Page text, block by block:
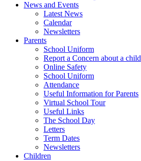
News and Events
Latest News
Calendar
Newsletters
Parents
School Uniform
Report a Concern about a child
Online Safety
School Uniform
Attendance
Useful Information for Parents
Virtual School Tour
Useful Links
The School Day
Letters
Term Dates
Newsletters
Children